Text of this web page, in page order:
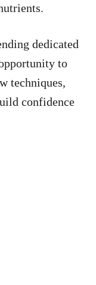
dedicated
to
techniques,
confidence